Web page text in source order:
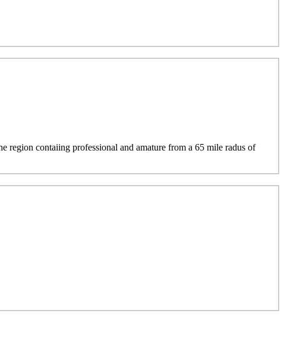
contaiing professional and amature from a 65 mile radus of